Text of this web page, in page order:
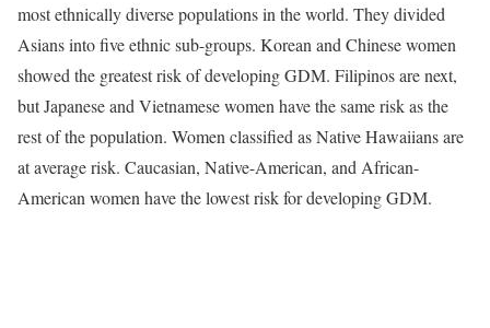
most ethnically diverse populations in the world. They divided
Asians into five ethnic sub-groups. Korean and Chinese women
showed the greatest risk of developing GDM. Filipinos are next,
but Japanese and Vietnamese women have the same risk as the
rest of the population. Women classified as Native Hawaiians are
at average risk. Caucasian, Native-American, and African-
American women have the lowest risk for developing GDM.